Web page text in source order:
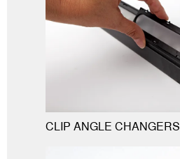
CLIP ANGLE CHANGERS